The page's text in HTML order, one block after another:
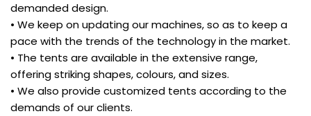
demanded design.
• We keep on updating our machines, so as to keep a
pace with the trends of the technology in the market.
• The tents are available in the extensive range,
offering striking shapes, colours, and sizes.
• We also provide customized tents according to the
demands of our clients.